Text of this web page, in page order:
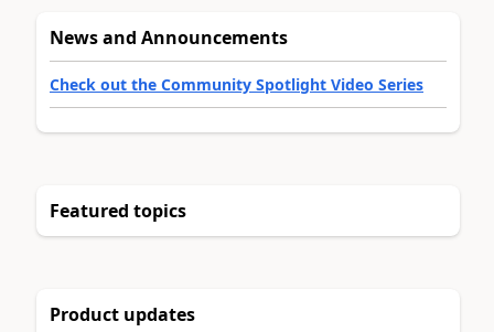
News and Announcements
Check out the Community Spotlight Video Series
Featured topics
Product updates